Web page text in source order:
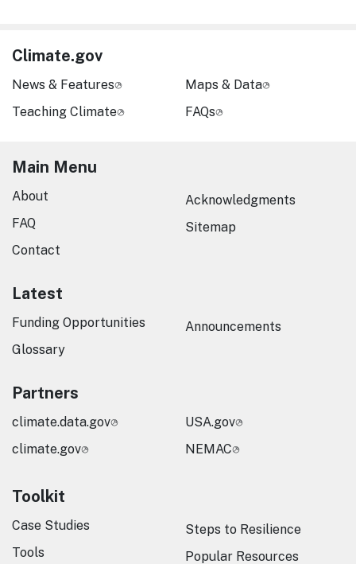
Climate.gov
News & Features
Teaching Climate
Maps & Data
FAQs
Main Menu
About
FAQ
Contact
Acknowledgments
Sitemap
Latest
Funding Opportunities
Glossary
Announcements
Partners
climate.data.gov
climate.gov
USA.gov
NEMAC
Toolkit
Case Studies
Tools
Steps to Resilience
Popular Resources